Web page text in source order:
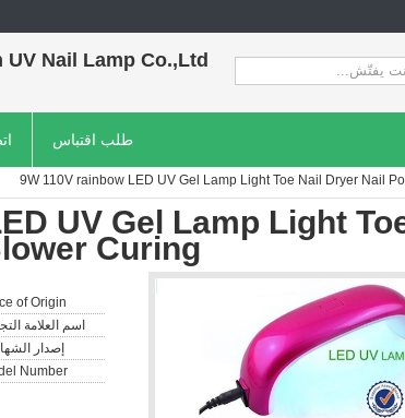
UV Nail Lamp Co.,Ltd.
طلب اقتباس
9W 110V rainbow LED UV Gel Lamp Light Toe Nail Dryer Nail
UV Gel Lamp Light
Curing
of Origin:
اسم العلامة
إصدار
Number: